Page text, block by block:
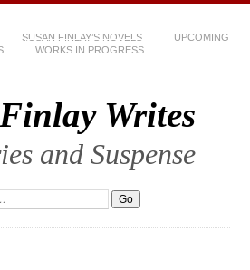
SUSAN FINLAY’S NOVELS
UPCOMING
WORKS IN PROGRESS
Writes
and Suspense